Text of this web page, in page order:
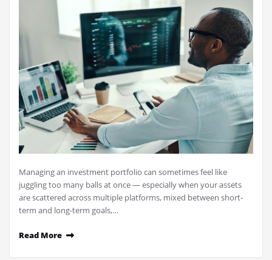
Managing an investment portfolio can sometimes feel like
juggling too many balls at once — especially when your assets
are scattered across multiple platforms, mixed between short-
term and long-term goals,…
Read More